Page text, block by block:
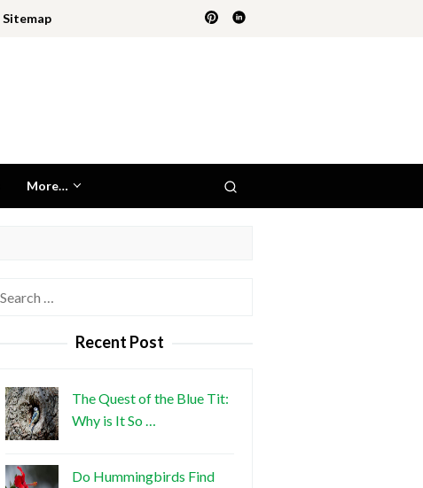
Sitemap
More…
Recent Post
The Quest of the Blue Tit:
Why is It So …
Do Hummingbirds Find